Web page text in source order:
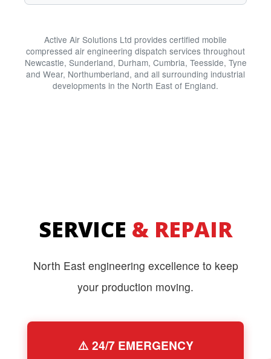
Active Air Solutions Ltd provides certified mobile
compressed air engineering dispatch services throughout
Newcastle, Sunderland, Durham, Cumbria, Teesside, Tyne
and Wear, Northumberland, and all surrounding industrial
developments in the North East of England.
SERVICE & REPAIR
North East engineering excellence to keep
your production moving.
⚠️ 24/7 EMERGENCY